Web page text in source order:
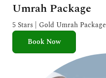
Umrah Package
5 Stars | Gold Umrah Package
Book Now